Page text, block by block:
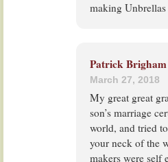
making Unbrellas
Patrick Brigham
March 27, 2018
My great great
son’s marriage
world, and tried
your neck of the
makers were self